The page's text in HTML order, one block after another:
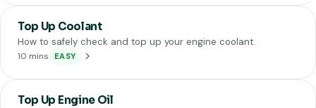
Top Up Coolant
How to safely check and top up your engine coolant.
10 mins EASY
Top Up Engine Oil